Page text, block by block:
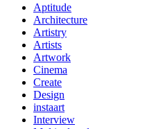
Aptitude
Architecture
Artistry
Artists
Artwork
Cinema
Create
Design
instaart
Interview